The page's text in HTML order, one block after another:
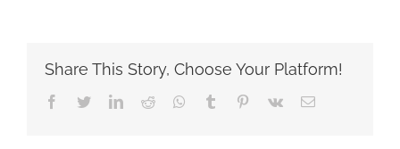
Share This Story, Choose Your Platform!
Facebook
TwitterLinkedIn
Reddit Whatsapp
Tumblr Pinterest
Vk Email